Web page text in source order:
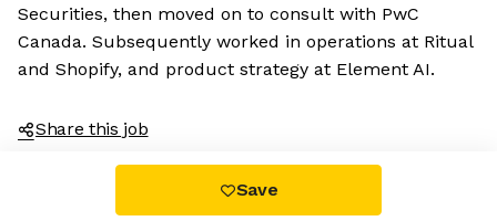
Securities, then moved on to consult with PwC
Canada. Subsequently worked in operations at Ritual
and Shopify, and product strategy at Element AI.
Share this job
Save